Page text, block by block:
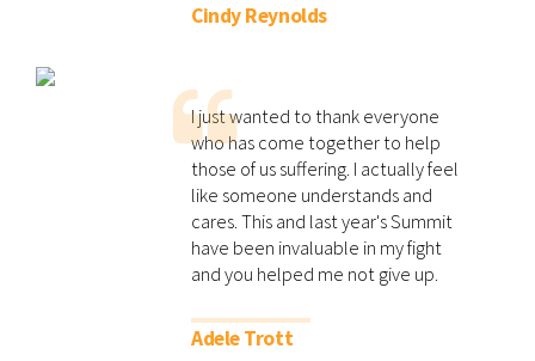
Cindy Reynolds
I just wanted to thank everyone
who has come together to help
those of us suffering. I actually feel
like someone understands and
cares. This and last year's Summit
have been invaluable in my fight
and you helped me not give up.
Adele Trott